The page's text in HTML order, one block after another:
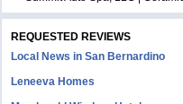
REQUESTED REVIEWS
Local News in San Bernardino
Leneeva Homes